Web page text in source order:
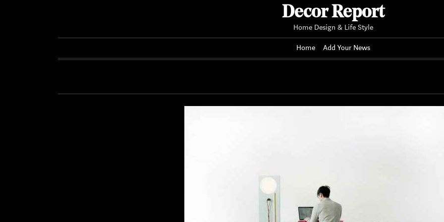
Decor Report
Home Design & Life Style
Home Add Your News